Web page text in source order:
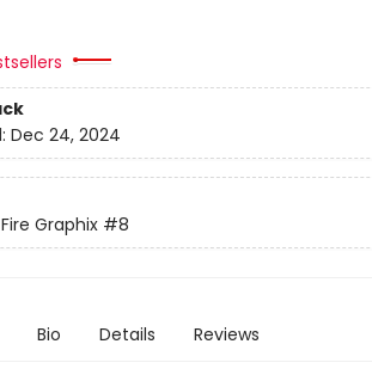
Dec 24, 2024
Graphix #8
Bio Details Reviews